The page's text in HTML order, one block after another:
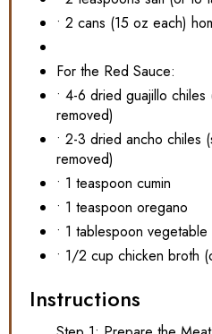
• 2 cans (15 oz each)
For the Red Sauce:
• 4-6 dried guajillo chiles
removed)
• 2-3 dried ancho chiles
removed)
• 1 teaspoon cumin
• 1 teaspoon oregano
• 1 tablespoon vegetable
• 1/2 cup chicken broth
Instructions